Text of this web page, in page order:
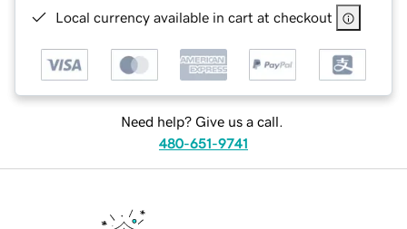
Local currency available in cart at checkout
Need help? Give us a call.
480-651-9741